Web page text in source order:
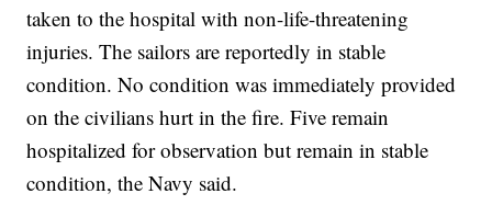
taken to the hospital with non-life-threatening
injuries. The sailors are reportedly in stable
condition. No condition was immediately provided
on the civilians hurt in the fire. Five remain
hospitalized for observation but remain in stable
condition, the Navy said.